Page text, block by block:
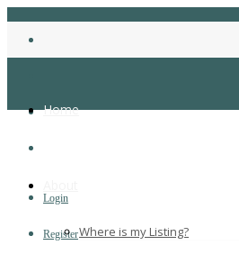
Login
Register
Home
Where is my Listing?